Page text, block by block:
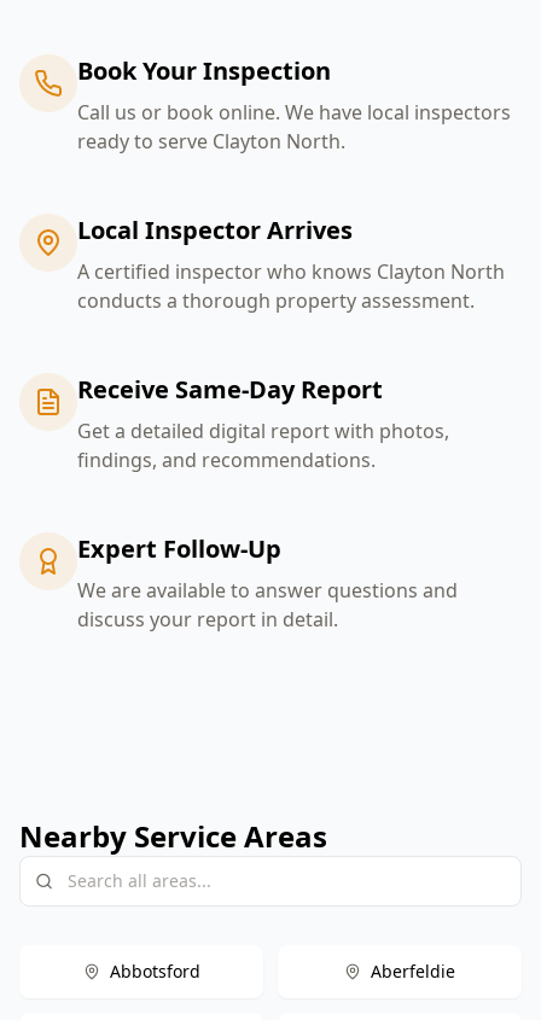
Book Your Inspection
Call us or book online. We have local inspectors
ready to serve Clayton North.
Local Inspector Arrives
A certified inspector who knows Clayton North
conducts a thorough property assessment.
Receive Same-Day Report
Get a detailed digital report with photos,
findings, and recommendations.
Expert Follow-Up
We are available to answer questions and
discuss your report in detail.
Nearby Service Areas
Abbotsford Aberfeldie